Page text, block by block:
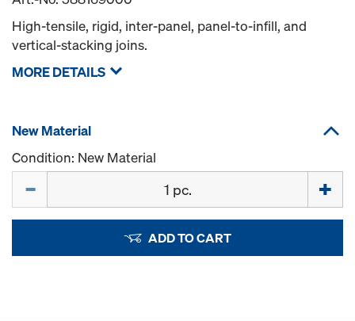
High-tensile, rigid, inter-panel, panel-to-infill, and
vertical-stacking joins.
MORE DETAILS
New Material
Condition: New Material
ADD TO CART